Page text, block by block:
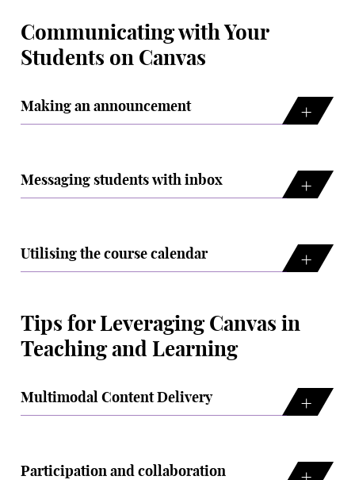
Communicating with Your
Students on Canvas
Making an announcement
Messaging students with inbox
Utilising the course calendar
Tips for Leveraging Canvas in
Teaching and Learning
Multimodal Content Delivery
Participation and collaboration